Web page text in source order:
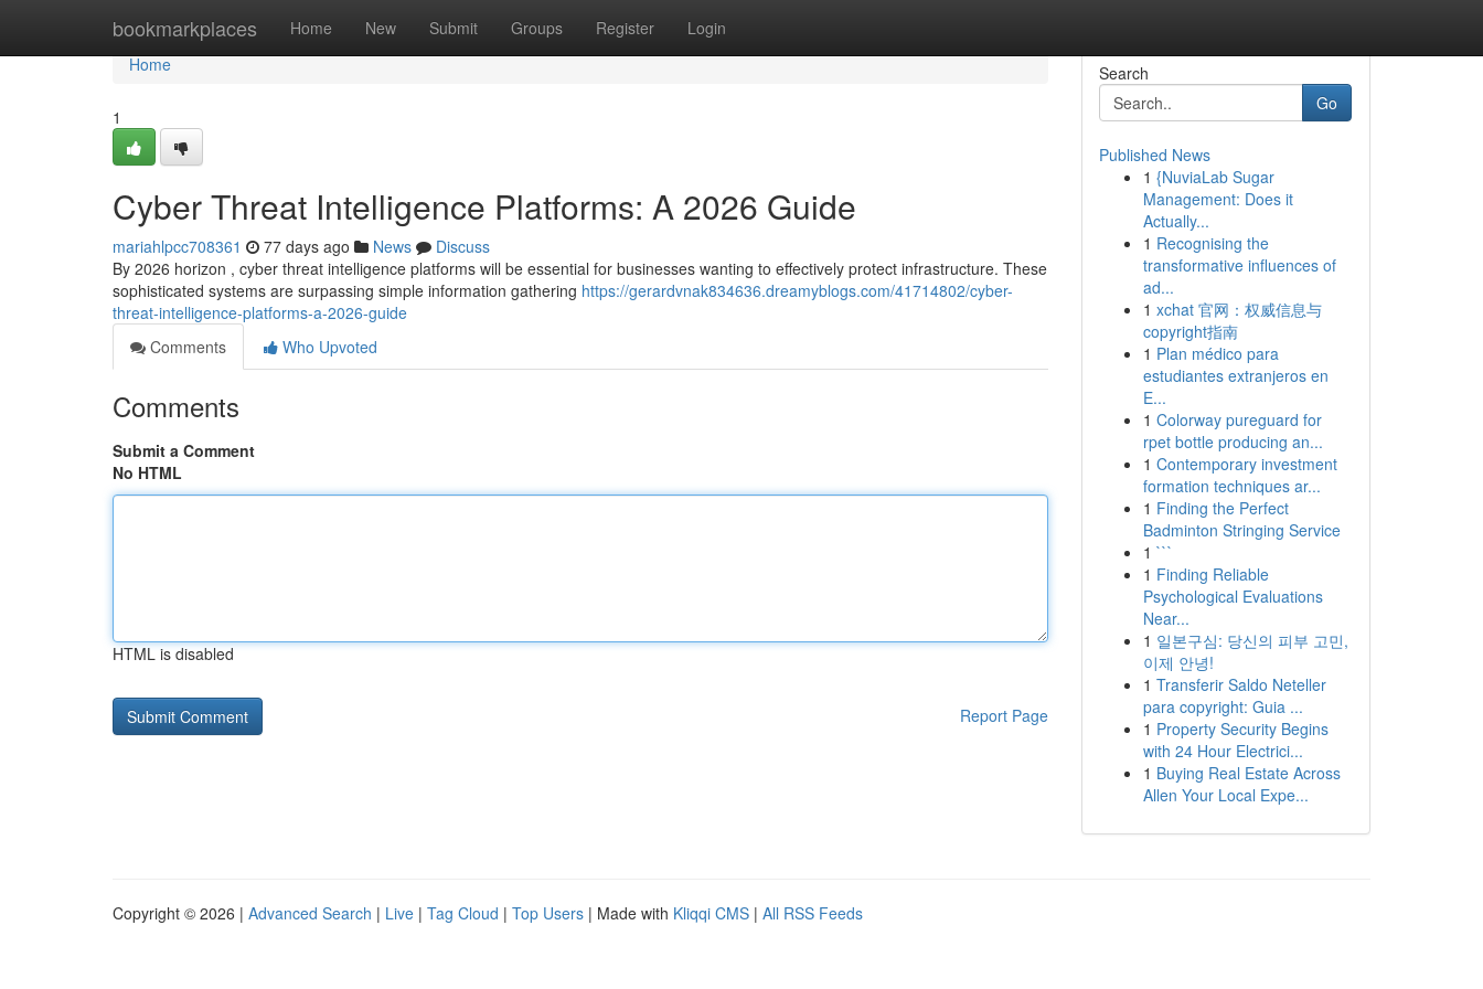
bookmarkplaces Home New Submit Groups Register Login
Home
Home
1
Cyber Threat Intelligence Platforms: A 2026 Guide
mariahlpcc708361 77 days ago News
Discuss
By 2026 horizon , cyber threat intelligence platforms will be essential for businesses wanting to effectively protect infrastructure. These
sophisticated systems are surpassing simple information gathering https://gerardvnak834636.dreamyblogs.com/41714802/cyber-
threat-intelligence-platforms-a-2026-guide
Comments
Who Upvoted
Comments
Submit a Comment
No HTML
HTML is disabled
Report Page
Search
Go
Published News
1 {NuviaLab Sugar
Management: Does it
Actually...
1 Recognising the
transformative influences of
ad...
1 xchat 官网：权威信息与
copyright指南
1 Plan médico para
estudiantes extranjeros en
E...
1 Colorway pureguard for
rpet bottle producing an...
1 Contemporary investment
formation techniques ar...
1 Finding the Perfect
Badminton Stringing Service
1 ```
1 Finding Reliable
Psychological Evaluations
Near...
1 일본구심: 당신의 피부 고민,
이제 안녕!
1 Transferir Saldo Neteller
para copyright: Guia ...
1 Property Security Begins
with 24 Hour Electrici...
1 Buying Real Estate Across
Allen Your Local Expe...
Copyright © 2026 | Advanced Search | Live | Tag Cloud | Top Users | Made with Kliqqi CMS | All RSS Feeds